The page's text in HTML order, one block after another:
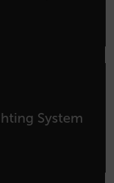
System